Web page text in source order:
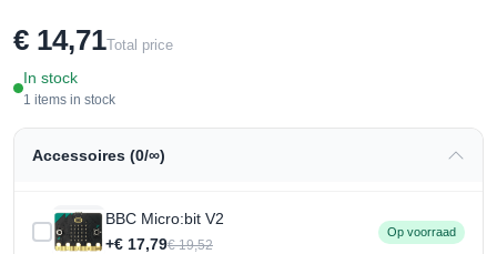
€ 14,71Total price
In stock
1 items in stock
Accessoires (0/∞)
BBC Micro:bit V2
+€ 17,79€ 19,52
Op voorraad